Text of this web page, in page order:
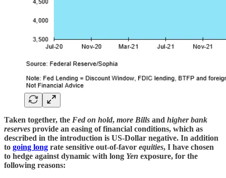
Taken together, the Fed on hold, more Bills and higher bank
reserves provide an easing of financial conditions, which as
described in the introduction is US-Dollar negative. In addition
to going long rate sensitive out-of-favor equities, I have chosen
to hedge against dynamic with long Yen exposure, for the
following reasons: